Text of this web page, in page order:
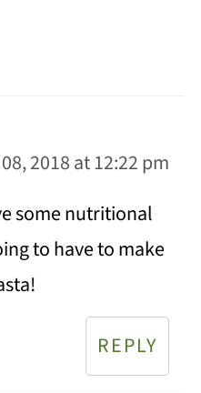
2018 at 12:22 pm
some nutritional
to have to make
REPLY